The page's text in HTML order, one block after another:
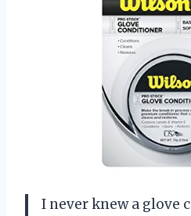
I never knew a glove